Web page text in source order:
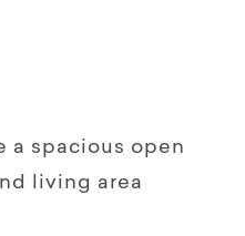
a spacious open
living area